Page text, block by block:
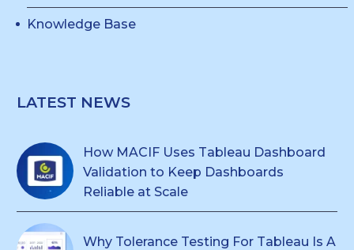
Knowledge Base
LATEST NEWS
How MACIF Uses Tableau Dashboard
Validation to Keep Dashboards
Reliable at Scale
Why Tolerance Testing For Tableau Is A